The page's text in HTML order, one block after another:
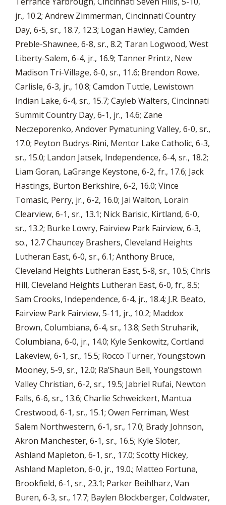
jr., 10.2; Andrew Zimmerman, Cincinnati Country
Day, 6-5, sr., 18.7, 12.3; Logan Hawley, Camden
Preble-Shawnee, 6-8, sr., 8.2; Taran Logwood, West
Liberty-Salem, 6-4, jr., 16.9; Tanner Printz, New
Madison Tri-Village, 6-0, sr., 11.6; Brendon Rowe,
Carlisle, 6-3, jr., 10.8; Camdon Tuttle, Lewistown
Indian Lake, 6-4, sr., 15.7; Cayleb Walters, Cincinnati
Summit Country Day, 6-1, jr., 14.6; Zane
Neczeporenko, Andover Pymatuning Valley, 6-0, sr.,
17.0; Peyton Budrys-Rini, Mentor Lake Catholic, 6-3,
sr., 15.0; Landon Jatsek, Independence, 6-4, sr., 18.2;
Liam Goran, LaGrange Keystone, 6-2, fr., 17.6; Jack
Hastings, Burton Berkshire, 6-2, 16.0; Vince
Tomasic, Perry, jr., 6-2, 16.0; Jai Walton, Lorain
Clearview, 6-1, sr., 13.1; Nick Barisic, Kirtland, 6-0,
sr., 13.2; Burke Lowry, Fairview Park Fairview, 6-3,
so., 12.7 Chauncey Brashers, Cleveland Heights
Lutheran East, 6-0, sr., 6.1; Anthony Bruce,
Cleveland Heights Lutheran East, 5-8, sr., 10.5; Chris
Hill, Cleveland Heights Lutheran East, 6-0, fr., 8.5;
Sam Crooks, Independence, 6-4, jr., 18.4; J.R. Beato,
Fairview Park Fairview, 5-11, jr., 10.2; Maddox
Brown, Columbiana, 6-4, sr., 13.8; Seth Struharik,
Columbiana, 6-0, jr., 14.0; Kyle Senkowitz, Cortland
Lakeview, 6-1, sr., 15.5; Rocco Turner, Youngstown
Mooney, 5-9, sr., 12.0; Ra’Shaun Bell, Youngstown
Valley Christian, 6-2, sr., 19.5; Jabriel Rufai, Newton
Falls, 6-6, sr., 13.6; Charlie Schweickert, Mantua
Crestwood, 6-1, sr., 15.1; Owen Ferriman, West
Salem Northwestern, 6-1, sr., 17.0; Brady Johnson,
Akron Manchester, 6-1, sr., 16.5; Kyle Sloter,
Ashland Mapleton, 6-1, sr., 17.0; Scotty Hickey,
Ashland Mapleton, 6-0, jr., 19.0.; Matteo Fortuna,
Brookfield, 6-1, sr., 23.1; Parker Beihlharz, Van
Buren, 6-3, sr., 17.7; Baylen Blockberger, Coldwater,